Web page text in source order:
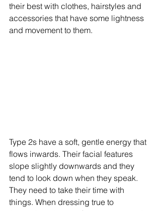
their best with clothes, hairstyles and
accessories that have some lightness
and movement to them.
Type 2s have a soft, gentle energy that
flows inwards. Their facial features
slope slightly downwards and they
tend to look down when they speak.
They need to take their time with
things. When dressing true to